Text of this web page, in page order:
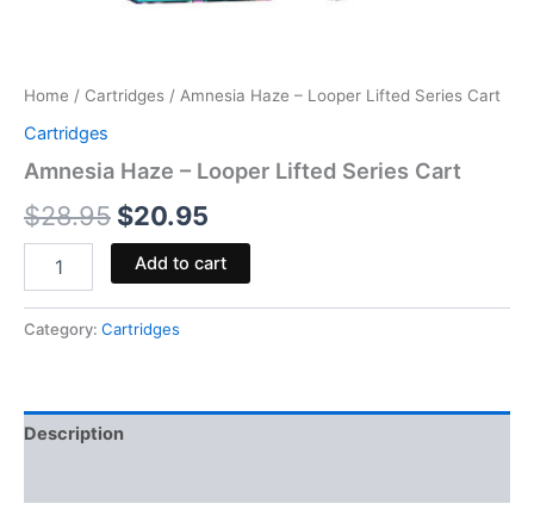
Home / Cartridges / Amnesia Haze – Looper Lifted Series Cart
Cartridges
Amnesia Haze – Looper Lifted Series Cart
$28.95 $20.95
Add to cart
Category: Cartridges
Description